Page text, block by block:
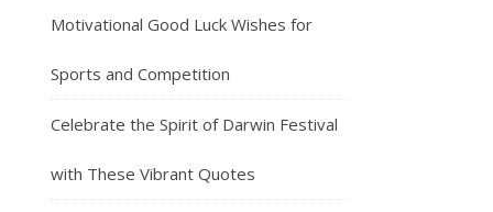
Motivational Good Luck Wishes for
Sports and Competition
Celebrate the Spirit of Darwin Festival
with These Vibrant Quotes